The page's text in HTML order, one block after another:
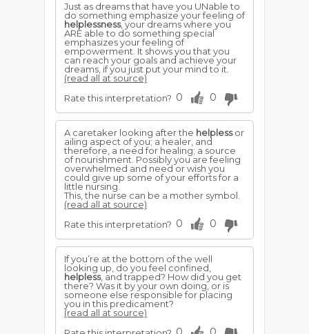
Just as dreams that have you UNable to
do something emphasize your feeling of
helplessness, your dreams where you
ARE able to do something special
emphasizes your feeling of
empowerment. It shows you that you
can reach your goals and achieve your
dreams, if you just put your mind to it.
(read all at source)
Rate this interpretation? 0 0
A caretaker looking after the helplessor
ailing aspect of you; a healer, and
therefore, a need for healing; a source
of nourishment. Possibly you are feeling
overwhelmed and need or wish you
could give up some of your efforts for a
little nursing.
This, the nurse can be a mother symbol.
(read all at source)
Rate this interpretation? 0 0
If you’re at the bottom of the well
looking up, do you feel confined,
helpless, and trapped? How did you get
there? Was it by your own doing, or is
someone else responsible for placing
you in this predicament?
(read all at source)